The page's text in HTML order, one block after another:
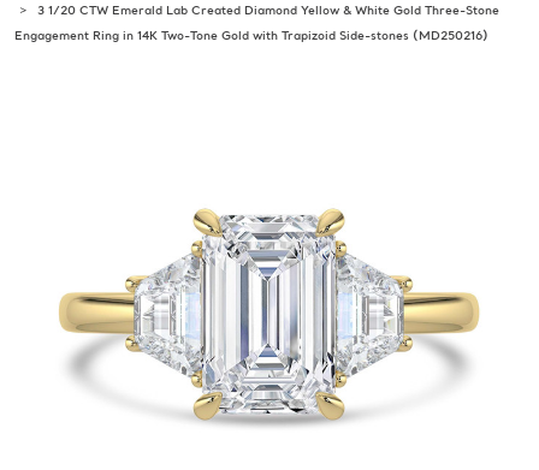
3 1/20 CTW Emerald Lab Created Diamond Yellow & White Gold Three-Stone
Engagement Ring in 14K Two-Tone Gold with Trapizoid Side-stones (MD250216)